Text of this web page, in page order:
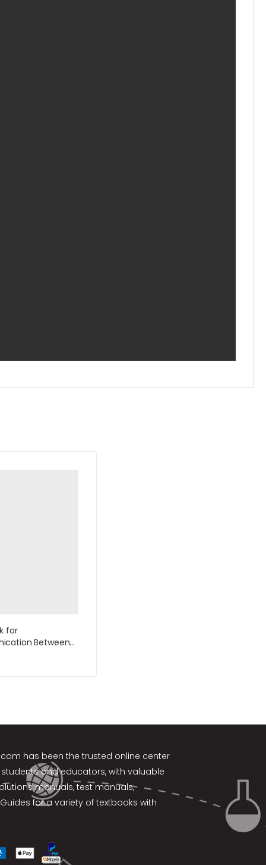
for
Between
Edition by
has been the trusted online center
and educators, with valuable
manuals, test manuals,
for a variety of textbooks with